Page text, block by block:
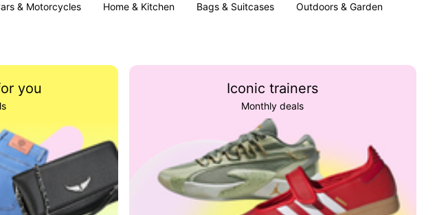
& Motorcycles Home & Kitchen Bags & Suitcases
Outdoors & Garden
you Iconic trainers
Monthly deals